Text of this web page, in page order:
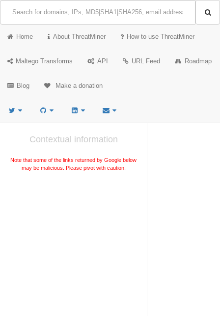
Home About ThreatMiner How to use ThreatMiner
Maltego Transforms API URL Feed Roadmap
Blog Make a donation
Contextual information
Note that some of the links returned by Google below
may be malicious. Please pivot with caution.